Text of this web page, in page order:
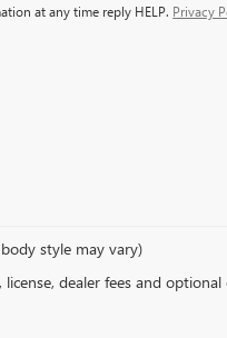
at any time reply HELP. Privacy
style may vary)
dealer fees and